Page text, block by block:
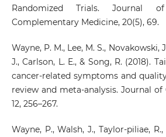
Randomized Trials. Journal
Complementary Medicine, 20(5), 69.
Wayne, P. M., Lee, M. S., Novakowski,
J., Carlson, L. E., & Song, R. (2018).
cancer-related symptoms and
review and meta-analysis. Journal of
12, 256–267.
Wayne, P., Walsh, J., Taylor-piliae,